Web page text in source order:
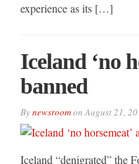
experience as its […]
Iceland ‘no
banned
BynewsroomonAugust 21,
Iceland “denigrated” the